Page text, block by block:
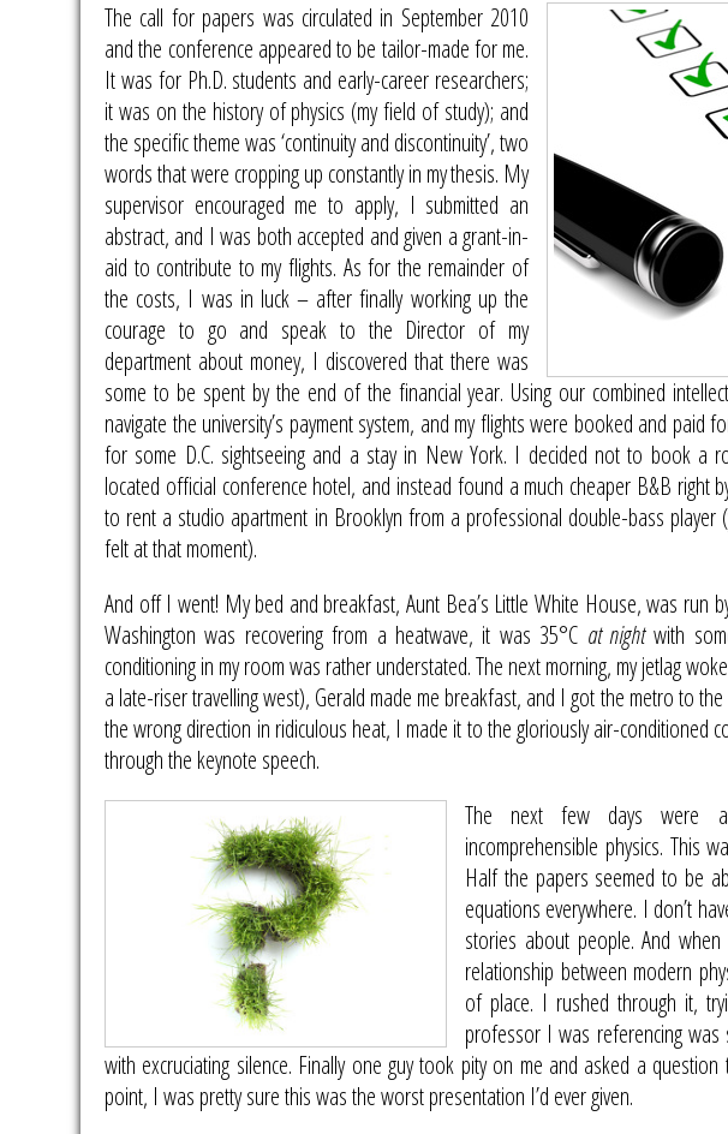
The call for papers was circulated in September 2010
and the conference appeared to be tailor-made for me.
It was for Ph.D. students and early-career researchers;
it was on the history of physics (my field of study); and
the specific theme was ‘continuity and discontinuity’, two
words that were cropping up constantly in mythesis. My
supervisor encouraged me to apply, I submitted an
abstract, and I was both accepted and given a grant-in-
aid to contribute to my flights. As for the remainder of
the costs, I was in luck – after finally working up the
courage to go and speak to the Director of my
department about money, I discovered that there was
some to be spent by the end of the financial year. Using our combined
navigate the university’s payment system, and my flights were booked and paid
for some D.C. sightseeing and a stay in New York. I decided not to book a
located official conference hotel, and instead found a much cheaper B&B right
to rent a studio apartment in Brooklyn from a professional double-bass player
felt at that moment).
And off I went! My bed and breakfast, Aunt Bea’s Little White House, was run
Washington was recovering from a heatwave, it was 35°C at nightwith
conditioning in my room was rather understated. The next morning, my jetlag
a late-riser travelling west), Gerald made me breakfast, and I got the metro to
the wrong direction in ridiculous heat, I made it to the gloriously air-conditioned
through the keynote speech.
The next few days were
incomprehensible physics. This
Half the papers seemed to be
equations everywhere. I don’t
stories about people. And
relationship between modern
of place. I rushed through it,
professor I was referencing
with excruciating silence. Finally one guy took pity on me and asked a
point, I was pretty sure this was the worst presentation I’d ever given.